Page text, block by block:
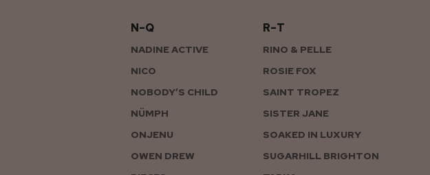
N–Q
NADINE ACTIVE
NICO
NOBODY’S CHILD
NÜMPH
ONJENU
OWEN DREW
R–T
RINO & PELLE
ROSIE FOX
SAINT TROPEZ
SISTER JANE
SOAKED IN LUXURY
SUGARHILL BRIGHTON